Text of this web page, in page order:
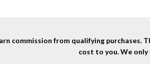
commission from qualifying purchases.
cost to you. We